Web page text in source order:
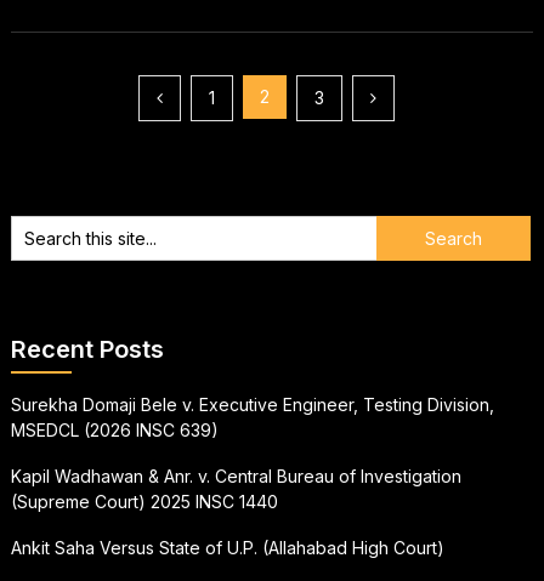
1 2 3
Recent Posts
Surekha Domaji Bele v. Executive Engineer, Testing Division,
MSEDCL (2026 INSC 639)
Kapil Wadhawan & Anr. v. Central Bureau of Investigation
(Supreme Court) 2025 INSC 1440
Ankit Saha Versus State of U.P. (Allahabad High Court)